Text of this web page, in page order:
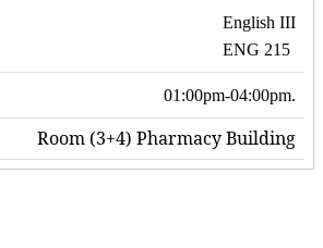
English III
ENG 215
01:00pm-04:00pm.
Room (3+4) Pharmacy Building